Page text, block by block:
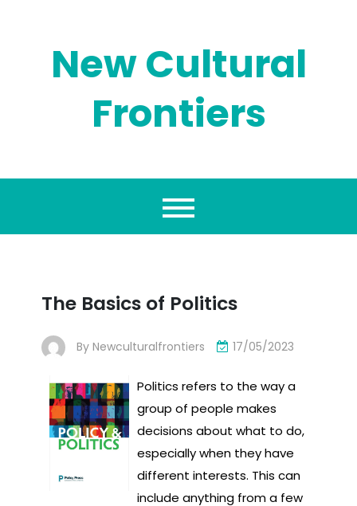
New Cultural
Frontiers
The Basics of Politics
By Newculturalfrontiers 17/05/2023
Politics refers to the way a
group of people makes
decisions about what to do,
especially when they have
different interests. This can
include anything from a few